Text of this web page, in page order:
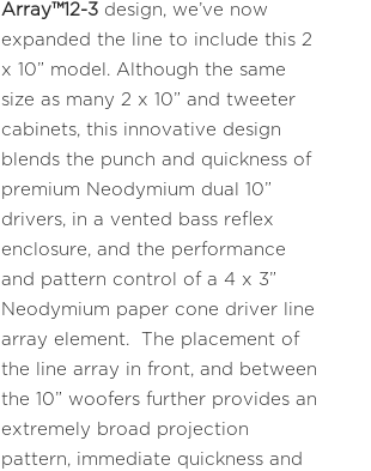
Array™12-3 design, we’ve now
expanded the line to include this 2
x 10” model. Although the same
size as many 2 x 10” and tweeter
cabinets, this innovative design
blends the punch and quickness of
premium Neodymium dual 10”
drivers, in a vented bass reflex
enclosure, and the performance
and pattern control of a 4 x 3”
Neodymium paper cone driver line
array element. The placement of
the line array in front, and between
the 10” woofers further provides an
extremely broad projection
pattern, immediate quickness and